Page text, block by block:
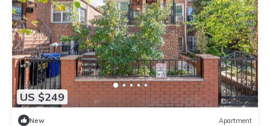
US $249
New Apartment